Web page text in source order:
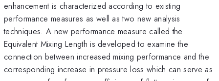
enhancement is characterized according to existing
performance measures as well as two new analysis
techniques. A new performance measure called the
Equivalent Mixing Length is developed to examine the
connection between increased mixing performance and the
corresponding increase in pressure loss which can serve as